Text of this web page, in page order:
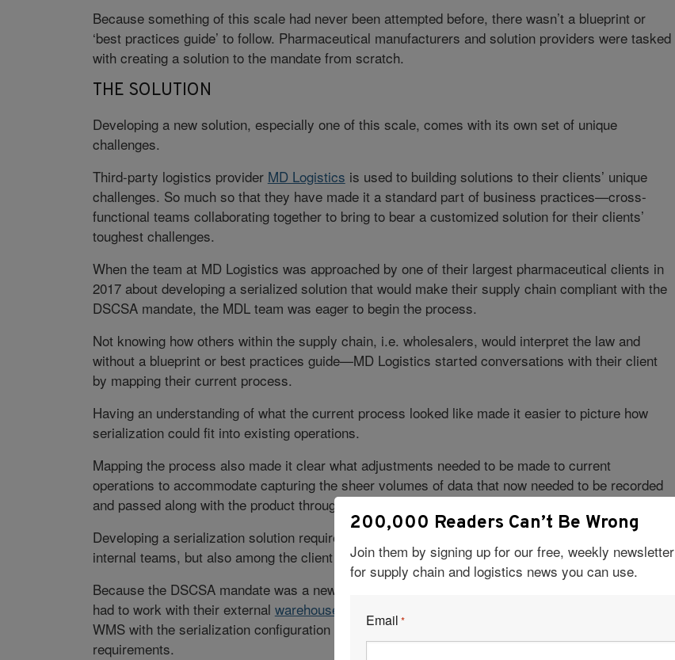
Because something of this scale had never been attempted before, there wasn’t a blueprint or
‘best practices guide’ to follow. Pharmaceutical manufacturers and solution providers were tasked
with creating a solution to the mandate from scratch.
THE SOLUTION
Developing a new solution, especially one of this scale, comes with its own set of unique
challenges.
Third-party logistics provider MD Logistics is used to building solutions to their clients’ unique
challenges. So much so that they have made it a standard part of business practices—cross-
functional teams collaborating together to bring to bear a customized solution for their clients’
toughest challenges.
When the team at MD Logistics was approached by one of their largest pharmaceutical clients in
2017 about developing a serialized solution that would make their supply chain compliant with the
DSCSA mandate, the MDL team was eager to begin the process.
Not knowing how others within the supply chain, i.e. wholesalers, would interpret the law and
without a blueprint or best practices guide—MD Logistics started conversations with their client
by mapping their current process.
Having an understanding of what the current process looked like made it easier to picture how
serialization could fit into existing operations.
Mapping the process also made it clear what adjustments needed to be made to current
operations to accommodate capturing the sheer volumes of data that now needed to be recorded
and passed along with the product throughout the supply chain.
Developing a serialization solution required a highly collaborative environment, not only among
internal teams, but also among the client and external business vendors.
Because the DSCSA mandate was a new initiative within the industry, the team at MD Logistics
had to work with their external warehouse management system (WMS)
WMS with the serialization configuration needed to accommodate all of the necessary
requirements.
200,000 Readers Can’t Be Wrong
Join them by signing up for our free, weekly newsletter
for supply chain and logistics news you can use.
Email *